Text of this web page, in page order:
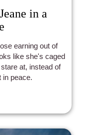
in a
earning out of
like she's caged
at, instead of
in peace.